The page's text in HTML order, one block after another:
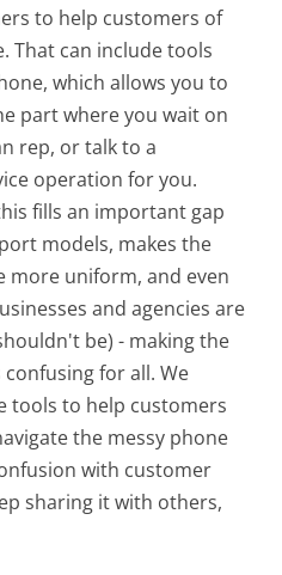
to help customers of
That can include tools
which allows you to
part where you wait on
rep, or talk to a
operation for you.
fills an important gap
models, makes the
more uniform, and even
and agencies are
be) - making the
confusing for all.We
tools to help customers
the messy phone
with customer
sharing it with others,